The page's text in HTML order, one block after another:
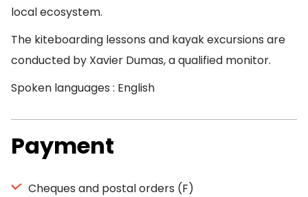
local ecosystem.
The kiteboarding lessons and kayak excursions are
conducted by Xavier Dumas, a qualified monitor.
Spoken languages : English
Payment
Cheques and postal orders (F)